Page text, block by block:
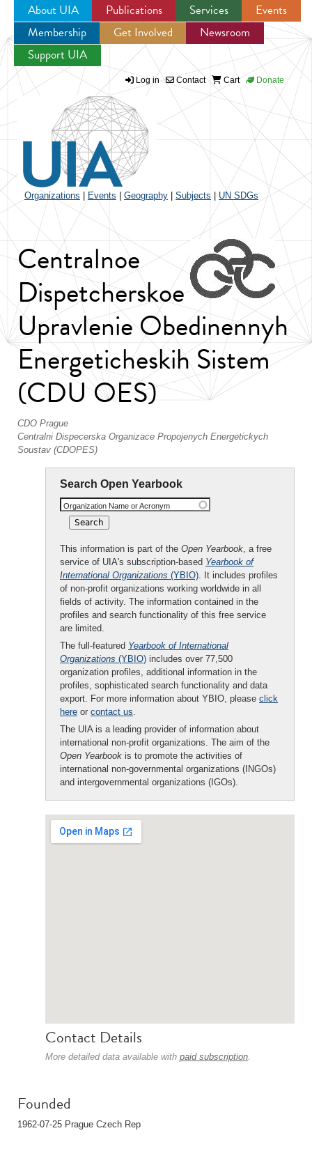
Jump to navigation
About UIA Publications Services
Events
Membership
Get Involved
Newsroom
Support UIA
Log in Contact Cart Donate
Organizations Events Geography Subjects UN SDGs
Centralnoe
Dispetcherskoe
Upravlenie Obedinennyh
Energeticheskih Sistem
(CDU OES)
CDO Prague
Centralni Dispecerska Organizace Propojenych Energetickych
Soustav (CDOPES)
Search Open Yearbook
Organization Name or Acronym
This information is part of the Open Yearbook, a free
service of UIA's subscription-based Yearbook of
International Organizations (YBIO). It includes profiles
of non-profit organizations working worldwide in all
fields of activity. The information contained in the
profiles and search functionality of this free service
are limited.
The full-featured Yearbook of International
Organizations (YBIO) includes over 77,500
organization profiles, additional information in the
profiles, sophisticated search functionality and data
export. For more information about YBIO, please click
here or contact us.
The UIA is a leading provider of information about
international non-profit organizations. The aim of the
Open Yearbook is to promote the activities of
international non-governmental organizations (INGOs)
and intergovernmental organizations (IGOs).
Contact Details
More detailed data available with paid subscription.
Founded
1962-07-25 Prague Czech Rep